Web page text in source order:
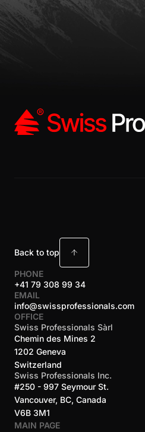
PHONE
+41 79 308 99 34
EMAIL
info@swissprofessionals.com
OFFICE
Swiss Professionals Sàrl
Chemin des Mines 2
1202 Geneva
Switzerland
Swiss Professionals Inc.
#250 - 997 Seymour St.
Vancouver, BC, Canada
V6B 3M1
MAIN PAGE
Back to top